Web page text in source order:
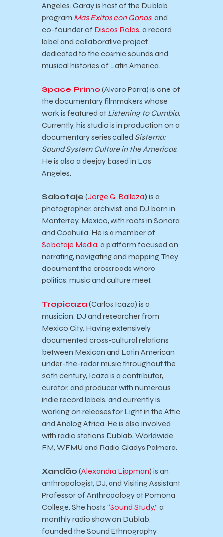
Angeles. Garay is host of the Dublab
program Mas Exitos con Ganas, and
co-founder of Discos Rolas, a record
label and collaborative project
dedicated to the cosmic sounds and
musical histories of Latin America.
Space Primo (Alvaro Parra) is one of
the documentary filmmakers whose
work is featured at Listening to Cumbia.
Currently, his studio is in production on a
documentary series called Sistema:
Sound System Culture in the Americas.
He is also a deejay based in Los
Angeles.
Sabotaje (Jorge G. Balleza) is a
photographer, archivist, and DJ born in
Monterrey, Mexico, with roots in Sonora
and Coahuila. He is a member of
Sabotaje Media, a platform focused on
narrating, navigating and mapping. They
document the crossroads where
politics, music and culture meet.
Tropicaza(Carlos Icaza) is a
musician, DJ and researcher from
Mexico City. Having extensively
documented cross-cultural relations
between Mexican and Latin American
under-the-radar music throughout the
20th century, Icaza is a contributor,
curator, and producer with numerous
indie record labels, and currently is
working on releases for Light in the Attic
and Analog Africa. He is also involved
with radio stations Dublab, Worldwide
FM, WFMU and Radio Gladys Palmera.
Xandão (Alexandra Lippman) is an
anthropologist, DJ, and Visiting Assistant
Professor of Anthropology at Pomona
College. She hosts “Sound Study,” a
monthly radio show on Dublab,
founded the Sound Ethnography